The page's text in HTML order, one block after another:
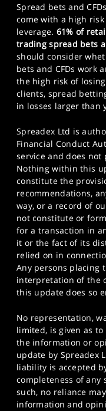
Spread bets and
come with a high
leverage. 61% of
trading spread bets
should consider
bets and CFDs work
the high risk of
clients, spread
in losses larger than
Spreadex Ltd is
Financial Conduct
service and does not
Nothing within this
constitute the
recommendations,
way, or a record of
not constitute or
for a transaction in
it or the fact of its
relied on in
Any persons placing
interpretation of the
this update does so
No representation,
limited, is given as
the information or
update by Spreadex
liability is accepted
completeness of any
such, no reliance
information and